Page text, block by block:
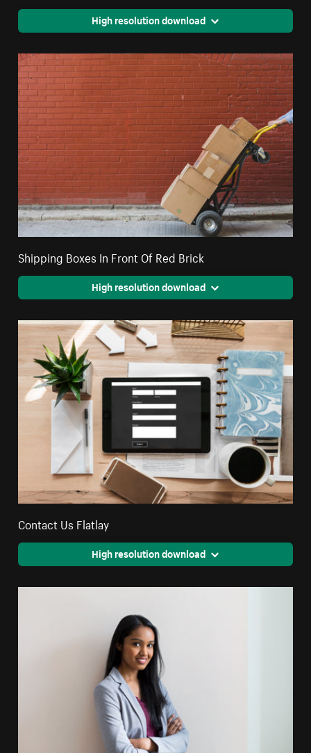
High resolution download
Shipping Boxes In Front Of Red Brick
High resolution download
Contact Us Flatlay
High resolution download